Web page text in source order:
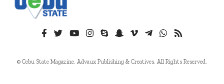
© Cebu State Magazine. Advaux Publishing & Creatives. All Rights Reserved.